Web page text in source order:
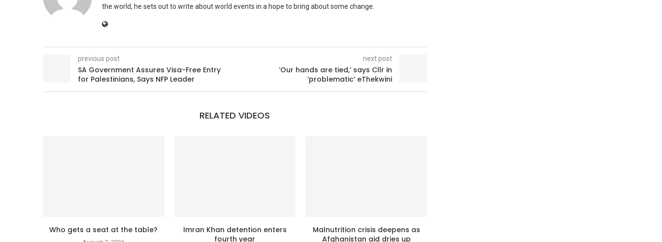
the world, he sets out to write about world events in a hope to bring about some change.
previous post
SA Government Assures Visa-Free Entry
for Palestinians, Says NFP Leader
next post
‘Our hands are tied,’ says Cllr in
‘problematic’ eThekwini
RELATED VIDEOS
Who gets a seat at the table?
Imran Khan detention enters
fourth year
Malnutrition crisis deepens as
Afghanistan aid dries up